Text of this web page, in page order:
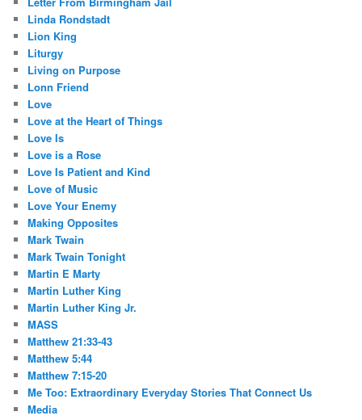
Linda Rondstadt
Lion King
Liturgy
Living on Purpose
Lonn Friend
Love
Love at the Heart of Things
Love Is
Love is a Rose
Love Is Patient and Kind
Love of Music
Love Your Enemy
Making Opposites
Mark Twain
Mark Twain Tonight
Martin E Marty
Martin Luther King
Martin Luther King Jr.
MASS
Matthew 21:33-43
Matthew 5:44
Matthew 7:15-20
Me Too: Extraordinary Everyday Stories That Connect Us
Media